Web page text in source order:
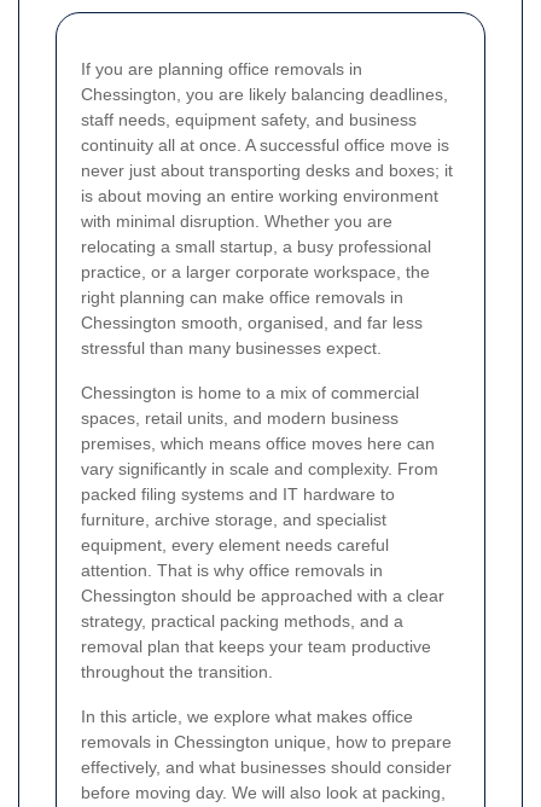
If you are planning office removals in
Chessington, you are likely balancing deadlines,
staff needs, equipment safety, and business
continuity all at once. A successful office move is
never just about transporting desks and boxes; it
is about moving an entire working environment
with minimal disruption. Whether you are
relocating a small startup, a busy professional
practice, or a larger corporate workspace, the
right planning can make office removals in
Chessington smooth, organised, and far less
stressful than many businesses expect.
Chessington is home to a mix of commercial
spaces, retail units, and modern business
premises, which means office moves here can
vary significantly in scale and complexity. From
packed filing systems and IT hardware to
furniture, archive storage, and specialist
equipment, every element needs careful
attention. That is why office removals in
Chessington should be approached with a clear
strategy, practical packing methods, and a
removal plan that keeps your team productive
throughout the transition.
In this article, we explore what makes office
removals in Chessington unique, how to prepare
effectively, and what businesses should consider
before moving day. We will also look at packing,